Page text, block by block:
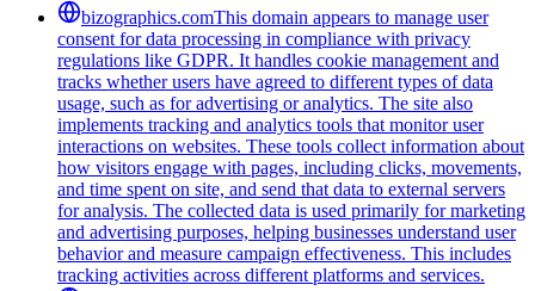
bizographics.comThis domain appears to manage user
consent for data processing in compliance with privacy
regulations like GDPR. It handles cookie management and
tracks whether users have agreed to different types of data
usage, such as for advertising or analytics. The site also
implements tracking and analytics tools that monitor user
interactions on websites. These tools collect information about
how visitors engage with pages, including clicks, movements,
and time spent on site, and send that data to external servers
for analysis. The collected data is used primarily for marketing
and advertising purposes, helping businesses understand user
behavior and measure campaign effectiveness. This includes
tracking activities across different platforms and services.